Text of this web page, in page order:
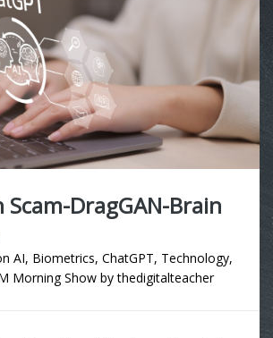
Scam-DragGAN-Brain
AI, Biometrics, ChatGPT, Technology,
Morning Show bythedigitalteacher